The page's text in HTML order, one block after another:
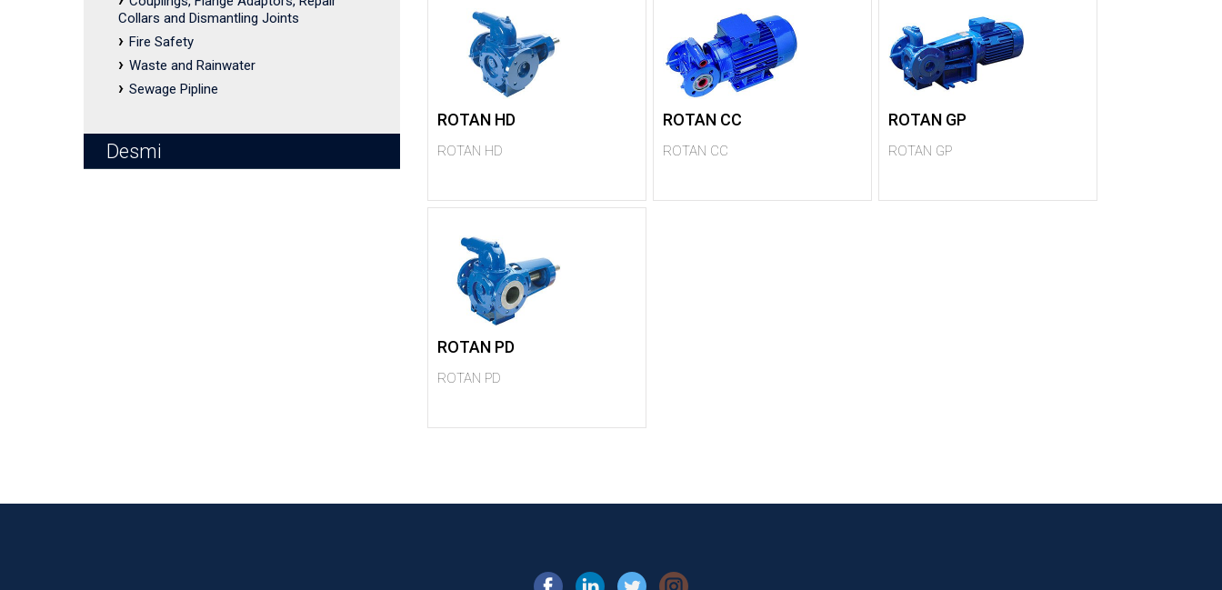
Collars and Dismantling Joints
Fire Safety
Waste and Rainwater
Sewage Pipline
Desmi
Cargo Pumps
ROTAN HD
ROTAN HD
ROTAN CC
ROTAN CC
ROTAN GP
ROTAN GP
ROTAN PD
ROTAN PD